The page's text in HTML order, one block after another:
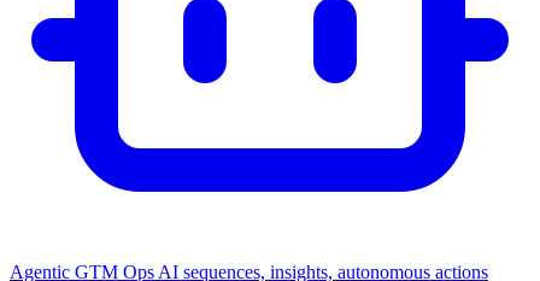
Agentic GTM Ops AI sequences, insights, autonomous actions